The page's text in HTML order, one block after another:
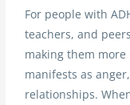
For people with
teachers, and
making them
manifests as
relationships.